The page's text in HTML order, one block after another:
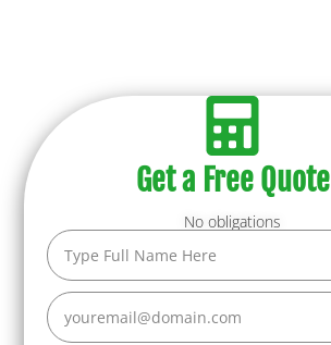
Get a Free Quote
No obligations